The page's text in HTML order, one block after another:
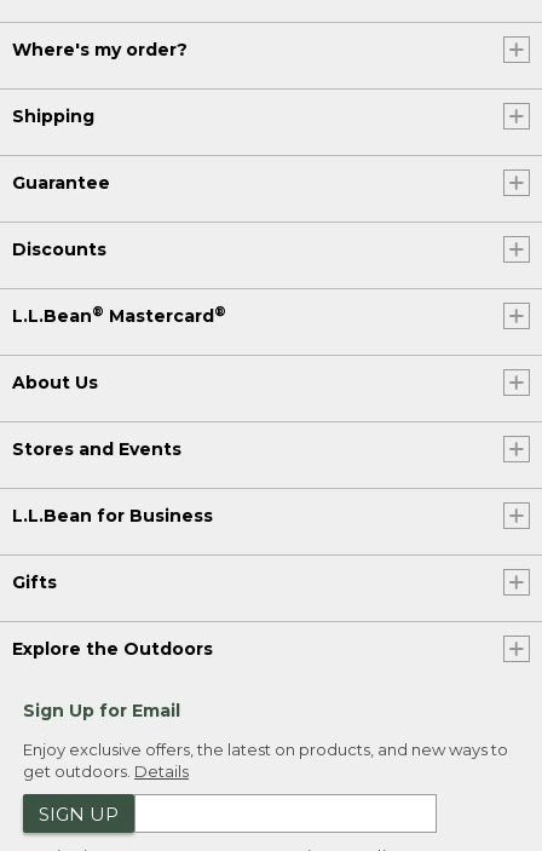
Where's my order?
Shipping
Guarantee
Discounts
L.L.Bean® Mastercard®
About Us
Stores and Events
L.L.Bean for Business
Gifts
Explore the Outdoors
Sign Up for Email
Enjoy exclusive offers, the latest on products, and new ways to
get outdoors. Details
SIGN UP